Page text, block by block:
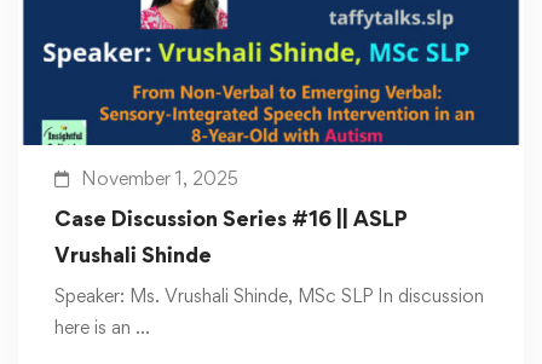
November 1, 2025
Case Discussion Series #16 || ASLP
Vrushali Shinde
Speaker: Ms. Vrushali Shinde, MSc SLP In discussion
here is an …